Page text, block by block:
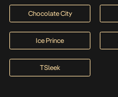
Chocolate City
Ice Prince
TSleek